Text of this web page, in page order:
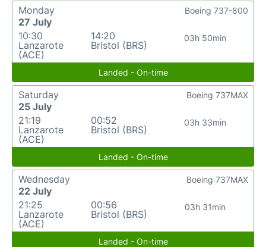
Monday
27 July
10:30
Lanzarote
(ACE)
14:20
Bristol (BRS)
03h 50min
Boeing 737-800
Landed - On-time
Saturday
25 July
21:19
Lanzarote
(ACE)
00:52
Bristol (BRS)
03h 33min
Boeing 737MAX
Landed - On-time
Wednesday
22 July
21:25
Lanzarote
(ACE)
00:56
Bristol (BRS)
03h 31min
Boeing 737MAX
Landed - On-time